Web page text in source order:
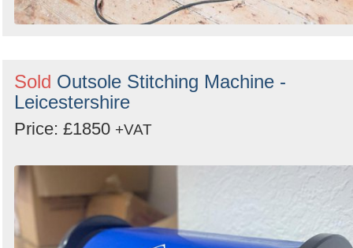
Sold Outsole Stitching Machine -
Leicestershire
Price: £1850 +VAT